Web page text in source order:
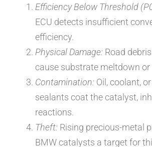
Efficiency Below Threshold
ECU detects insufficient
efficiency.
Physical Damage: Road
cause substrate meltdown
Contamination: Oil, coolant,
sealants coat the catalyst,
reactions.
Theft: Rising precious-metal
BMW catalysts a target for